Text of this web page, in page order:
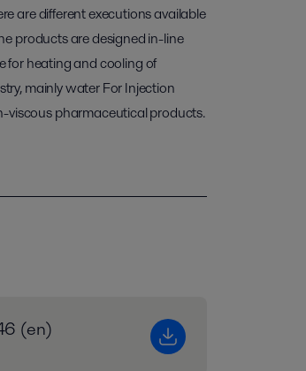
are different executions available
products are designed in-line
for heating and cooling of
mainly water For Injection
pharmaceutical products.
(en)